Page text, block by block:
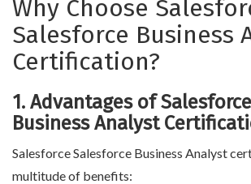
Why Choose
Salesforce Business
Certification?
1. Advantages of
Business Analyst
Salesforce Salesforce Business Analyst
multitude of benefits: